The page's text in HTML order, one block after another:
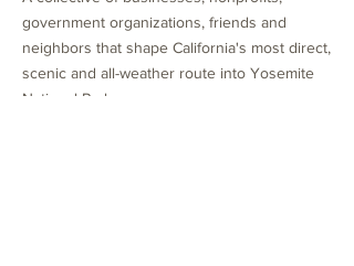
government organizations, friends and
neighbors that shape California's most direct,
scenic and all-weather route into Yosemite
National Park.